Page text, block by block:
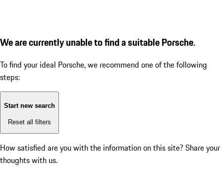
We are currently unable to find a suitable Porsche.
To find your ideal Porsche, we recommend one of the following
steps:
Start new search
Reset all filters
How satisfied are you with the information on this site? Share your
thoughts with us.